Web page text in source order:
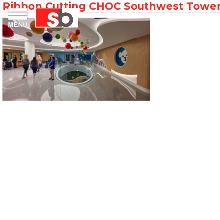
Menu Saiful Bouquet Structural Engineers
Skip
to
content
Ribbon Cutting CHOC Southwest